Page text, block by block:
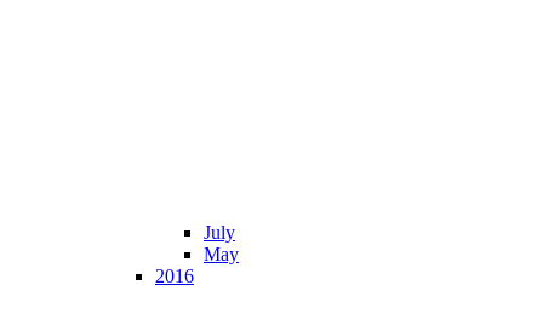
July
May
2016